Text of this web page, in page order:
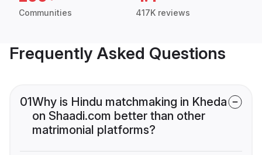
Communities 417K reviews
Frequently Asked Questions
01Why is Hindu matchmaking in Kheda
on Shaadi.com better than other
matrimonial platforms?